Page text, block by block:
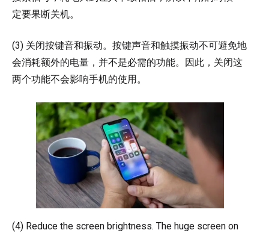
定要果断关机。
(3) 关闭按键音和振动。按键声音和触摸振动不可避免地
会消耗额外的电量，并不是必需的功能。因此，关闭这
两个功能不会影响手机的使用。
(4) Reduce the screen brightness. The huge screen on